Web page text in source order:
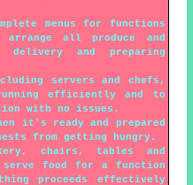
menus for functions
all produce and
delivery and preparing
servers and chefs,
efficiently and to
with no issues.
it's ready and prepared
from getting hungry.
chairs, tables and
serve food for a function
proceeds effectively